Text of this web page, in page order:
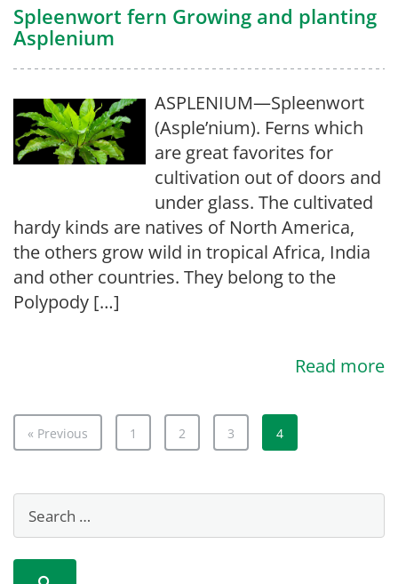
Spleenwort fern Growing and planting
Asplenium
ASPLENIUM—Spleenwort
(Asple’nium). Ferns which
are great favorites for
cultivation out of doors and
under glass. The cultivated
hardy kinds are natives of North America,
the others grow wild in tropical Africa, India
and other countries. They belong to the
Polypody […]
Read more
« Previous 1 2 3 4